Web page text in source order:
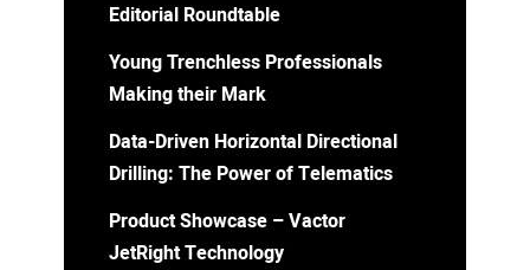
Editorial Roundtable
Young Trenchless Professionals
Making their Mark
Data-Driven Horizontal Directional
Drilling: The Power of Telematics
Product Showcase – Vactor
JetRight Technology